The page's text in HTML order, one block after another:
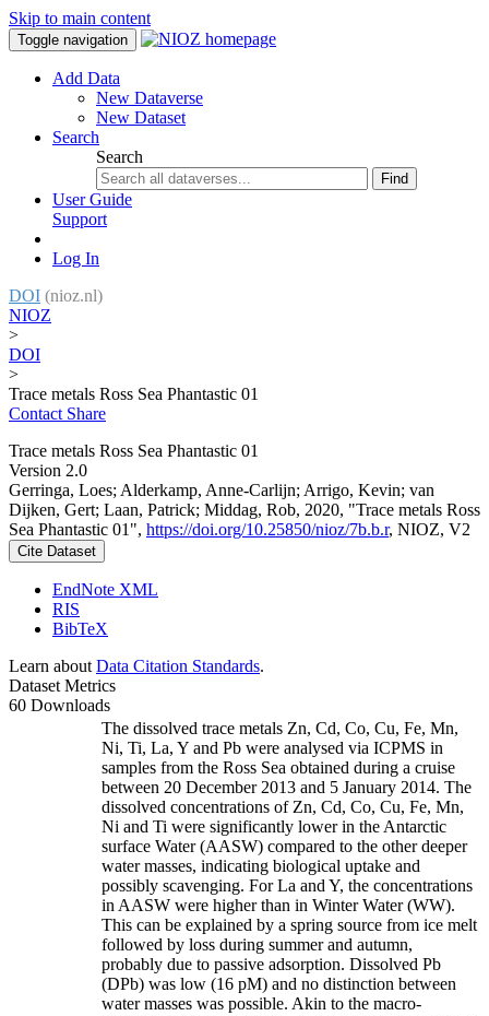
Skip to main content
Toggle navigation
Add Data
New Dataverse
New Dataset
Search
Search
Find
User Guide
Support
Log In
DOI (nioz.nl)
NIOZ
>
DOI
>
Trace metals Ross Sea Phantastic 01
Contact Share
Trace metals Ross Sea Phantastic 01
Version 2.0
Gerringa, Loes; Alderkamp, Anne-Carlijn; Arrigo, Kevin; van
Dijken, Gert; Laan, Patrick; Middag, Rob, 2020, "Trace metals Ross
Sea Phantastic 01", https://doi.org/10.25850/nioz/7b.b.r, NIOZ, V2
Cite Dataset
EndNote XML
RIS
BibTeX
Learn about Data Citation Standards.
Dataset Metrics
60 Downloads
The dissolved trace metals Zn, Cd, Co, Cu, Fe, Mn,
Ni, Ti, La, Y and Pb were analysed via ICPMS in
samples from the Ross Sea obtained during a cruise
between 20 December 2013 and 5 January 2014. The
dissolved concentrations of Zn, Cd, Co, Cu, Fe, Mn,
Ni and Ti were significantly lower in the Antarctic
surface Water (AASW) compared to the other deeper
water masses, indicating biological uptake and
possibly scavenging. For La and Y, the concentrations
in AASW were higher than in Winter Water (WW).
This can be explained by a spring source from ice melt
followed by loss during summer and autumn,
probably due to passive adsorption. Dissolved Pb
(DPb) was low (16 pM) and no distinction between
water masses was possible. Akin to the macro-